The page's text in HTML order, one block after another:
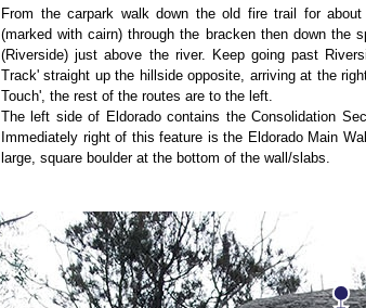
From the carpark walk down the old fire trail for
(marked with cairn) through the bracken then down
(Riverside) just above the river. Keep going past
Track' straight up the hillside opposite, arriving at the
Touch', the rest of the routes are to the left.
The left side of Eldorado contains the Consolidation
Immediately right of this feature is the Eldorado Main
large, square boulder at the bottom of the wall/slabs.